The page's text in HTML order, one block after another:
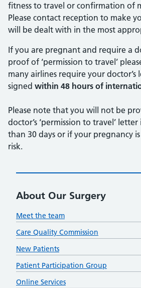
fitness to travel or confirmation of
Please contact reception to make
will be dealt with in the most
If you are pregnant and require a
proof of ‘permission to travel’
many airlines require your doctor’s
signed within 48 hours of
Please note that you will not be
doctor’s ‘permission to travel’
than 30 days or if your pregnancy
risk.
About Our Surgery
Meet the team
Care Quality Commission
New Patients
Patient Participation Group
Online Services